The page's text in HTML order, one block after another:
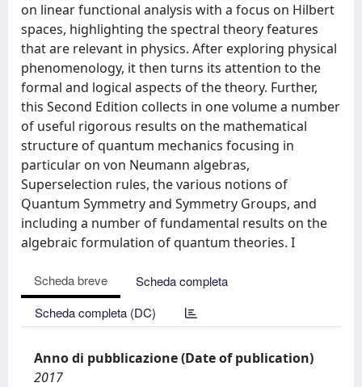
on linear functional analysis with a focus on Hilbert
spaces, highlighting the spectral theory features
that are relevant in physics. After exploring physical
phenomenology, it then turns its attention to the
formal and logical aspects of the theory. Further,
this Second Edition collects in one volume a number
of useful rigorous results on the mathematical
structure of quantum mechanics focusing in
particular on von Neumann algebras,
Superselection rules, the various notions of
Quantum Symmetry and Symmetry Groups, and
including a number of fundamental results on the
algebraic formulation of quantum theories. I
Scheda breve
Scheda completa
Scheda completa (DC)
Anno di pubblicazione (Date of publication)
2017